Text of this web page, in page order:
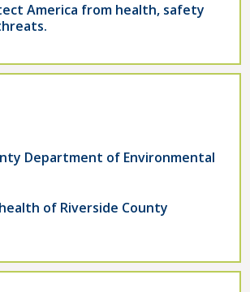
America from health, safety
Department of Environmental
of Riverside County